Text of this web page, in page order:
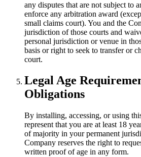
any disputes that are not subject to
enforce any arbitration award
small claims court). You and the
jurisdiction of those courts and
personal jurisdiction or venue in
basis or right to seek to transfer or
court.
Legal Age
Obligations
By installing, accessing, or using
represent that you are at least 18
of majority in your permanent
Company reserves the right to
written proof of age in any form.